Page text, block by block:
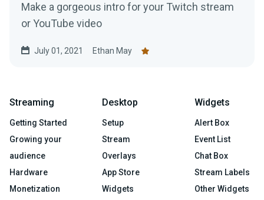
Make a gorgeous intro for your Twitch stream
or YouTube video
July 01, 2021 Ethan May
Streaming
Getting Started
Growing your
audience
Hardware
Monetization
Desktop
Setup
Stream
Overlays
App Store
Widgets
Widgets
Alert Box
Event List
Chat Box
Stream Labels
Other Widgets